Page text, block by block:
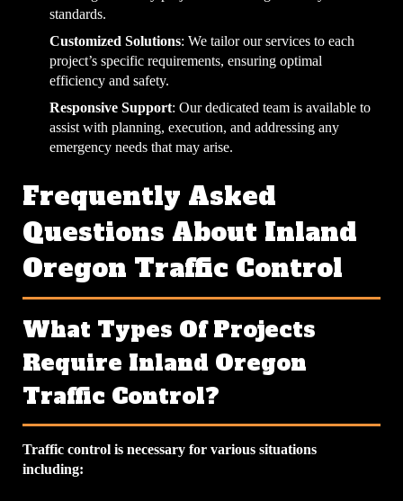
standards.
Customized Solutions: We tailor our services to each
project’s specific requirements, ensuring optimal
efficiency and safety.
Responsive Support: Our dedicated team is available to
assist with planning, execution, and addressing any
emergency needs that may arise.
Frequently Asked
Questions About Inland
Oregon Traffic Control
What Types Of Projects
Require Inland Oregon
Traffic Control?
Traffic control is necessary for various situations
including: